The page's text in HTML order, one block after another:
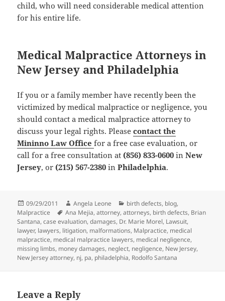
child, who will need considerable medical attention
for his entire life.
Medical Malpractice Attorneys in
New Jersey and Philadelphia
If you or a family member have recently been the
victimized by medical malpractice or negligence, you
should contact a medical malpractice attorney to
discuss your legal rights. Pleasecontact the
Mininno Law Officefor afree case evaluation, or
call for afree consultation at (856) 833-0600in New
Jersey, or (215) 567-2380in Philadelphia.
Posted
on
09/29/2011 Author
Angela Leone Categories
birth defects, blog,
Malpractice
Tags
Ana Mejia,attorney,attorneys, birth defects, Brian
Santana,case evaluation,damages, Dr. Marie Morel, Lawsuit,
lawyer, lawyers, litigation, malformations, Malpractice, medical
malpractice, medical malpractice lawyers, medical negligence,
missing limbs, money damages, neglect, negligence, New Jersey,
New Jersey attorney, nj, pa, philadelphia, Rodolfo Santana
Leave a Reply